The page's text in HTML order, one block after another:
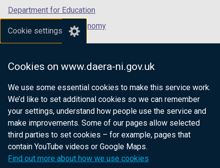
Cookie settings
Cookies on www.daera-ni.gov.uk
We use some essential cookies to make this service work.
We’d like to set additional cookies so we can remember
your settings, understand how people use the service and
make improvements. Some of our pages allow selected
third parties to set cookies – for example, pages that
contain YouTube videos or Google Maps.
Find out more about how we use cookies
Department for Education
Department for the Economy
Department of Finance
Department of Justice
nidirect.gov.uk — the official government
website for Northern Ireland citizens